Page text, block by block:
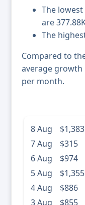
The
are
The
Compared to
average growth
per month.
8 Aug
$1,383
7 Aug
$315
6 Aug
$974
5 Aug
$1,355
4 Aug
$886
3 Aug
$855